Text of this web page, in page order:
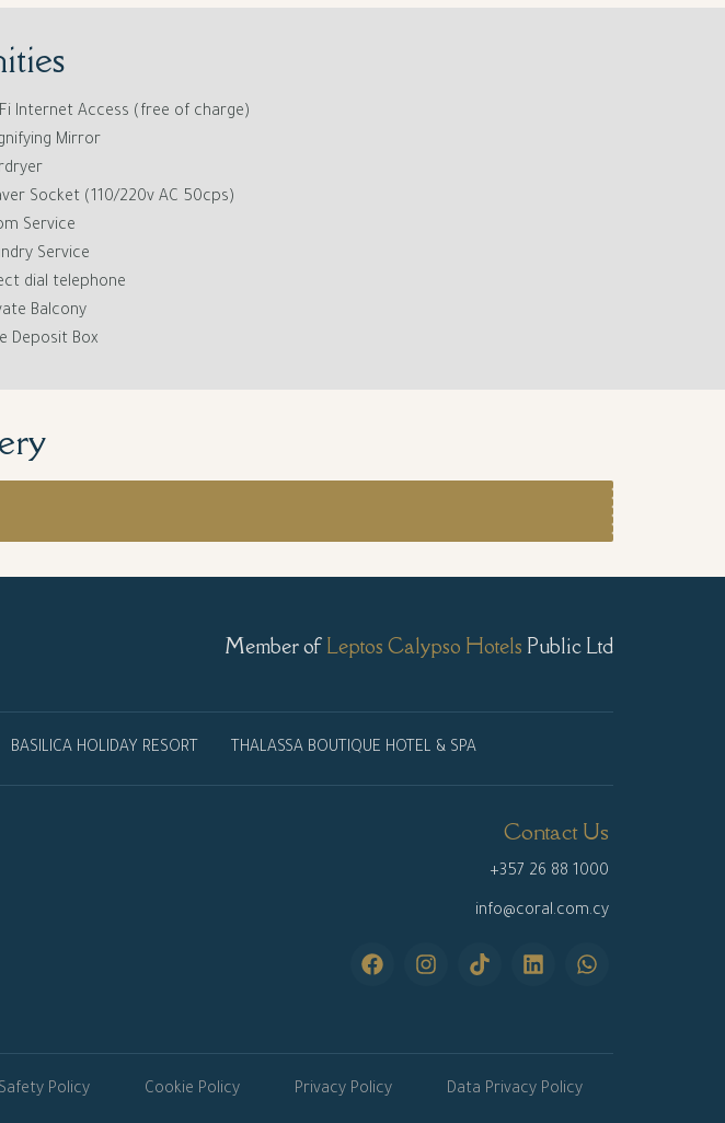
Internet Access (free of charge)
Mirror
Socket (110/220v AC 50cps)
Service
Service
dial telephone
Balcony
Deposit Box
Member of Leptos Calypso Hotels Public Ltd
BASILICA HOLIDAY RESORT THALASSA BOUTIQUE HOTEL & SPA
Contact Us
+357 26 88 1000
info@coral.com.cy
Policy Cookie Policy Privacy Policy Data Privacy Policy